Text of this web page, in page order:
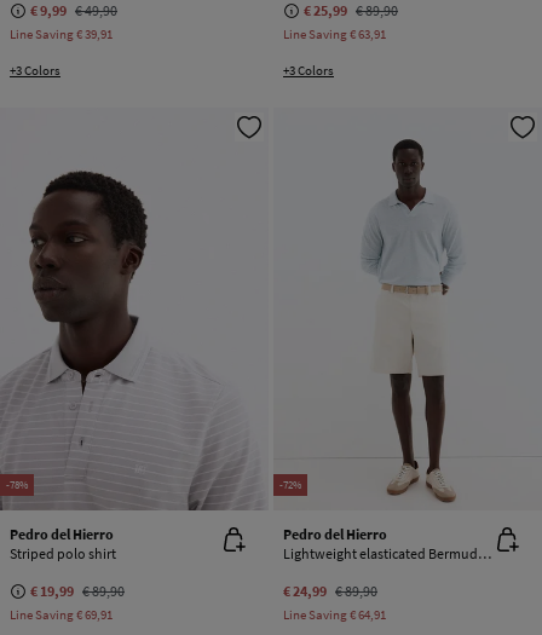
€ 9,99 € 49,90
Line Saving€ 39,91
+3 Colors
€ 25,99 € 89,90
Line Saving€ 63,91
+3 Colors
-78%
Pedro del Hierro
Striped polo shirt
€ 19,99 € 89,90
Line Saving€ 69,91
-72%
Pedro del Hierro
Lightweight elasticated Bermuda shorts
€ 24,99 € 89,90
Line Saving€ 64,91